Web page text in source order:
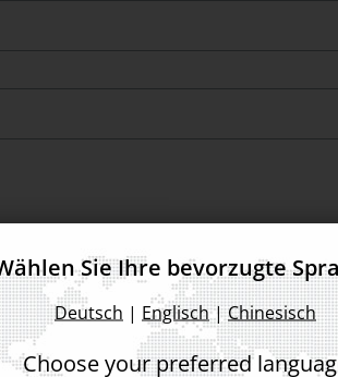
Sie Ihre bevorzugte
Deutsch | Englisch|Chinesisch
Choose your preferred